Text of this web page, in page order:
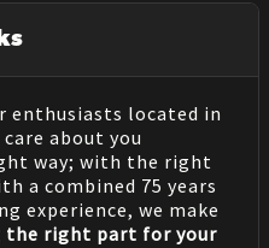
enthusiasts located in
about you
way; with the right
a combined 75 years
experience, we make
the right part for your